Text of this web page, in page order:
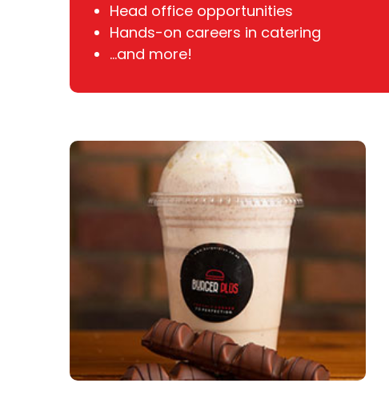
Head office opportunities
Hands-on careers in catering
...and more!